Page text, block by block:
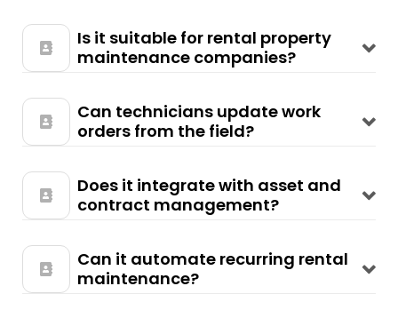
Is it suitable for rental property
maintenance companies?
Can technicians update work
orders from the field?
Does it integrate with asset and
contract management?
Can it automate recurring rental
maintenance?